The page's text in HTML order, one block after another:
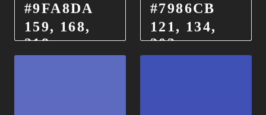
#9FA8DA
159, 168,
218
#7986CB
121, 134,
203